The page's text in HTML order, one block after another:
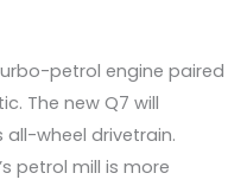
petrol engine paired
The new Q7 will
all-wheel drivetrain.
petrol mill is more